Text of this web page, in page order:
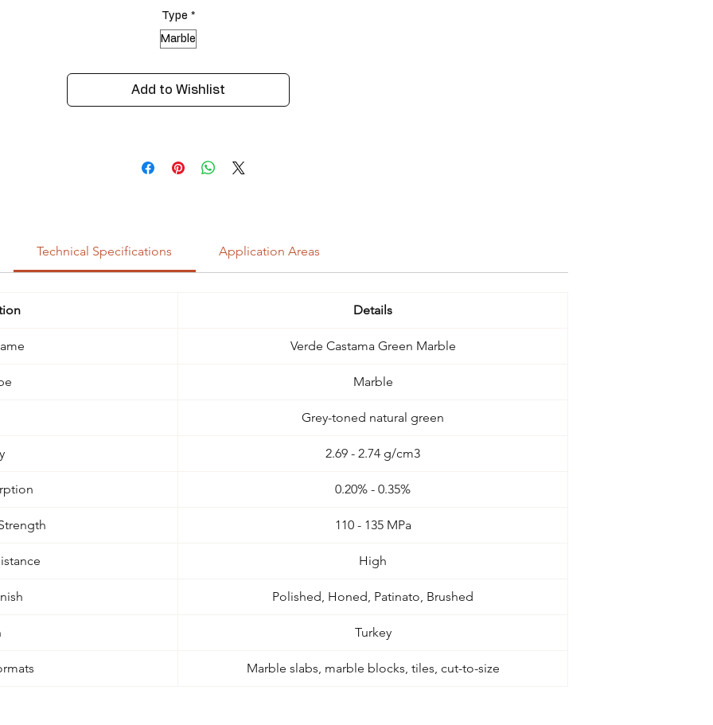
Type *
Marble
Add to Wishlist
Technical Specifications Application Areas
Details
Verde Castama Green Marble
Marble
Grey-toned natural green
2.69 - 2.74 g/cm3
0.20% - 0.35%
110 - 135 MPa
High
Polished, Honed, Patinato, Brushed
Turkey
Marble slabs, marble blocks, tiles, cut-to-size